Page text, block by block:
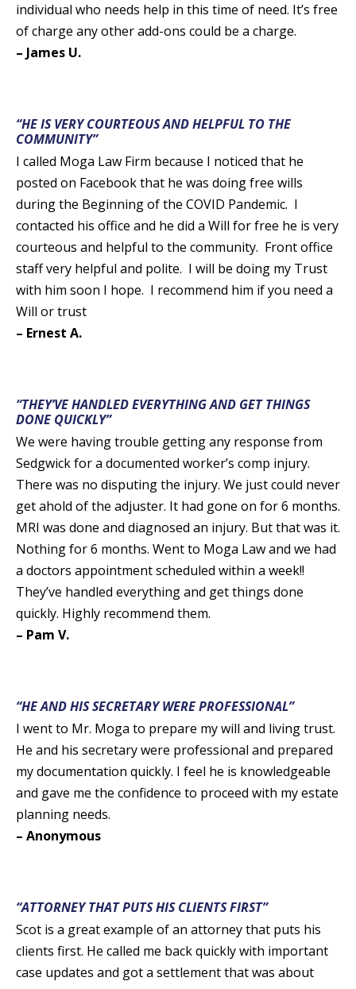
individual who needs help in this time of need. It’s free
of charge any other add-ons could be a charge.
– James U.
“HE IS VERY COURTEOUS AND HELPFUL TO THE
COMMUNITY”
I called Moga Law Firm because I noticed that he
posted on Facebook that he was doing free wills
during the Beginning of the COVID Pandemic. I
contacted his office and he did a Will for free he is very
courteous and helpful to the community. Front office
staff very helpful and polite. I will be doing my Trust
with him soon I hope. I recommend him if you need a
Will or trust
– Ernest A.
“THEY’VE HANDLED EVERYTHING AND GET THINGS
DONE QUICKLY”
We were having trouble getting any response from
Sedgwick for a documented worker’s comp injury.
There was no disputing the injury. We just could never
get ahold of the adjuster. It had gone on for 6 months.
MRI was done and diagnosed an injury. But that was it.
Nothing for 6 months. Went to Moga Law and we had
a doctors appointment scheduled within a week!!
They’ve handled everything and get things done
quickly. Highly recommend them.
– Pam V.
“HE AND HIS SECRETARY WERE PROFESSIONAL”
I went to Mr. Moga to prepare my will and living trust.
He and his secretary were professional and prepared
my documentation quickly. I feel he is knowledgeable
and gave me the confidence to proceed with my estate
planning needs.
– Anonymous
“ATTORNEY THAT PUTS HIS CLIENTS FIRST”
Scot is a great example of an attorney that puts his
clients first. He called me back quickly with important
case updates and got a settlement that was about